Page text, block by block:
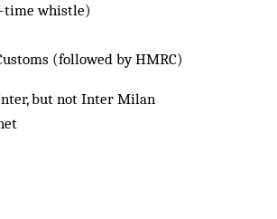
whistle)
(followed by HMRC)
but not Inter Milan